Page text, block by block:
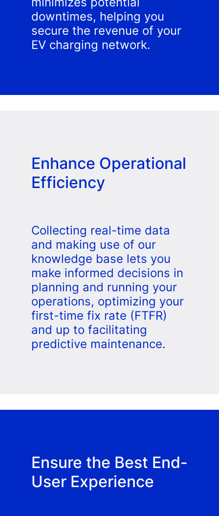
downtimes, helping you
secure the revenue of your
EV charging network.
Enhance Operational
Efficiency
Collecting real-time data
and making use of our
knowledge base lets you
make informed decisions in
planning and running your
operations, optimizing your
first-time fix rate (FTFR)
and up to facilitating
predictive maintenance.
Ensure the Best End-
User Experience